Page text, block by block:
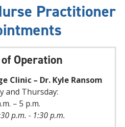
Practitioner
Operation
Clinic – Dr. Kyle Ransom
and Thursday:
– 5 p.m.
p.m. - 1:30 p.m.